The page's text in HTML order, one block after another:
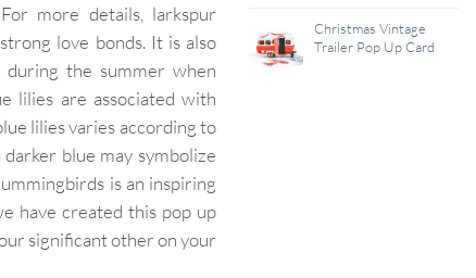
more details, larkspur
love bonds. It is also
during the summer when
lilies are associated with
lilies varies according to
blue may symbolize
is an inspiring
have created this pop up
significant other on your
Christmas Vintage
Trailer Pop Up Card